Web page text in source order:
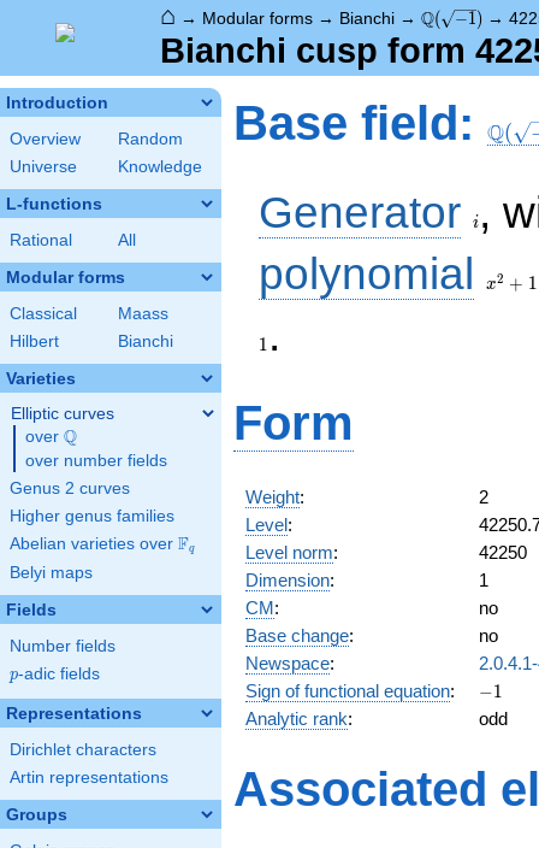
⌂ → Modular forms → Bianchi → \Q(\sqrt{-1})
Q( −1) →
Bianchi cusp form
Introduction
Overview
Random
Universe
Knowledge
L-functions
Rational All
Modular forms
Classical
Maass
Hilbert
Bianchi
Varieties
Elliptic curves
over \Q
Q
over number fields
Genus 2 curves
Higher genus families
Abelian varieties over \F_{q}
Fq
Belyi maps
Fields
Number fields
p
p-adic fields
Representations
Dirichlet characters
Artin representations
Groups
Base field: Q(
Generator i ,
polynomial
+ 1
x2 + 1
1 .
Form
Weight:
2
Level:
Level norm:
42250
Dimension:
1
CM:
no
Base change:
no
Newspace:
Sign of functional equation: -1
−1
Analytic rank: odd
Associated